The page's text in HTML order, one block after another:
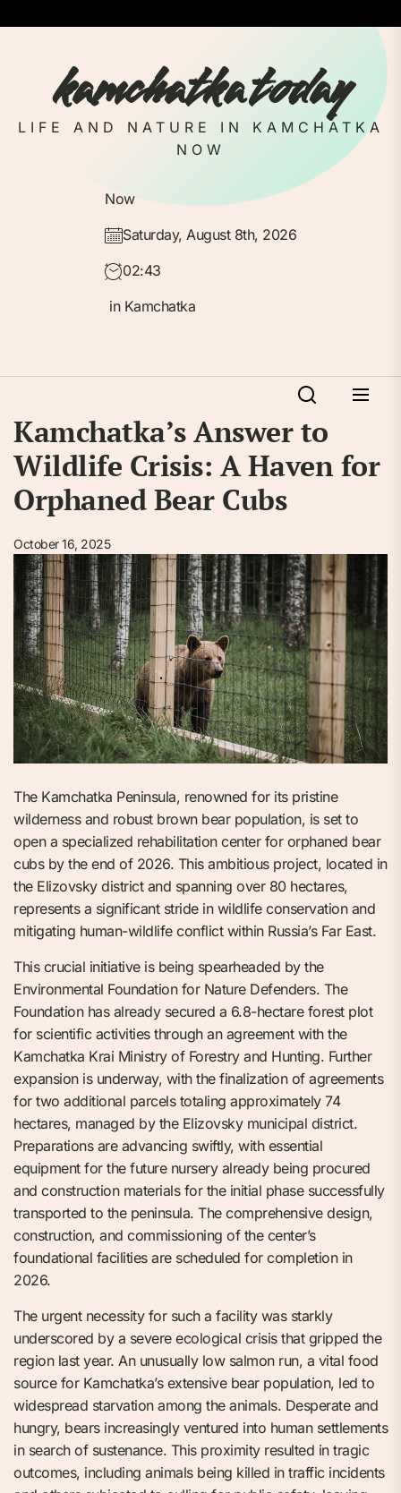
to
kamchatka today
LIFE AND NATURE IN KAMCHATKA
NOW
Now
Saturday, August 8th, 2026
02:43
in Kamchatka
Kamchatka’s Answer to
Wildlife Crisis: A Haven for
Orphaned Bear Cubs
October 16, 2025
The Kamchatka Peninsula, renowned for its pristine
wilderness and robust brown bear population, is set to
open a specialized rehabilitation center for orphaned bear
cubs by the end of 2026. This ambitious project, located in
the Elizovsky district and spanning over 80 hectares,
represents a significant stride in wildlife conservation and
mitigating human-wildlife conflict within Russia’s Far East.
This crucial initiative is being spearheaded by the
Environmental Foundation for Nature Defenders. The
Foundation has already secured a 6.8-hectare forest plot
for scientific activities through an agreement with the
Kamchatka Krai Ministry of Forestry and Hunting. Further
expansion is underway, with the finalization of agreements
for two additional parcels totaling approximately 74
hectares, managed by the Elizovsky municipal district.
Preparations are advancing swiftly, with essential
equipment for the future nursery already being procured
and construction materials for the initial phase successfully
transported to the peninsula. The comprehensive design,
construction, and commissioning of the center’s
foundational facilities are scheduled for completion in
2026.
The urgent necessity for such a facility was starkly
underscored by a severe ecological crisis that gripped the
region last year. An unusually low salmon run, a vital food
source for Kamchatka’s extensive bear population, led to
widespread starvation among the animals. Desperate and
hungry, bears increasingly ventured into human settlements
in search of sustenance. This proximity resulted in tragic
outcomes, including animals being killed in traffic incidents